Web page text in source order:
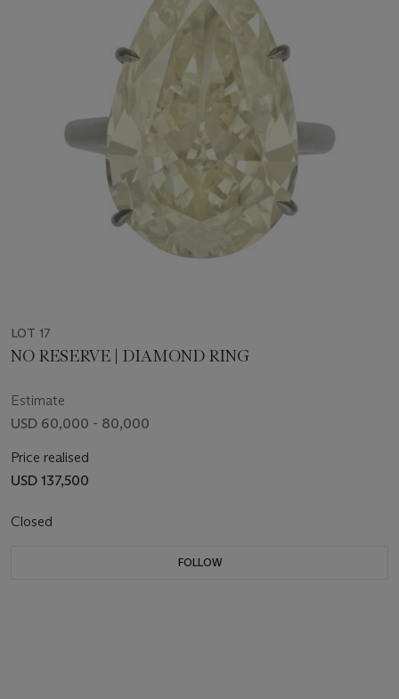
LOT 17
NO RESERVE | DIAMOND RING
Estimate
USD 60,000 - 80,000
Price realised
USD 137,500
Closed
FOLLOW